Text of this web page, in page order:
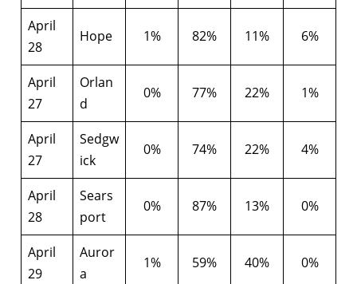
April
28
Hope 1% 82% 11% 6%
April
27
Orlan
d
0% 77% 22% 1%
April
27
Sedgw
ick
0% 74% 22% 4%
April
28
Sears
port
0% 87% 13% 0%
April
29
Auror
a
1% 59% 40% 0%